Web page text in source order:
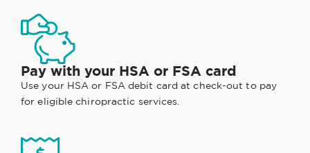
Pay with your HSA or FSA card
Use your HSA or FSA debit card at check-out to pay
for eligible chiropractic services.